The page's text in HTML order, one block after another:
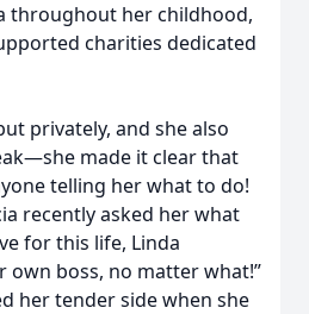
throughout her childhood,
charities dedicated
privately, and she also
made it clear that
telling her what to do!
recently asked her what
for this life, Linda
own boss, no matter what!”
her tender side when she